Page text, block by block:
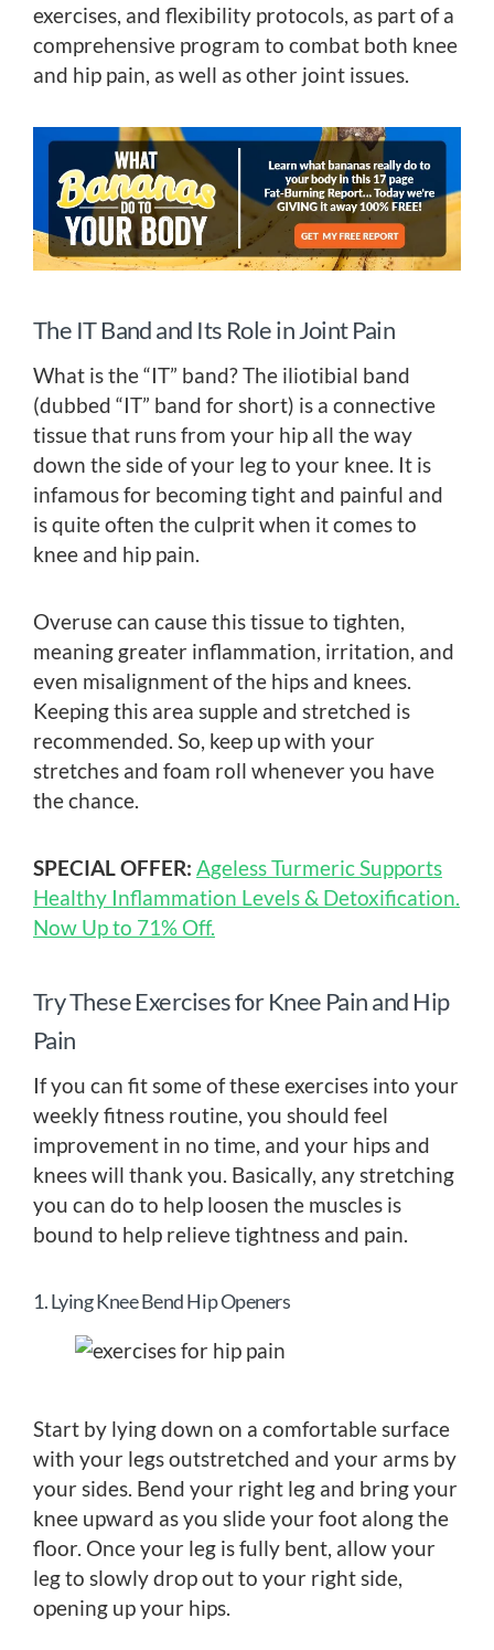
exercises, and flexibility protocols, as part of a
comprehensive program to combat both knee
and hip pain, as well as other joint issues.
The IT Band and Its Role in Joint Pain
What is the “IT” band? The iliotibial band
(dubbed “IT” band for short) is a connective
tissue that runs from your hip all the way
down the side of your leg to your knee. It is
infamous for becoming tight and painful and
is quite often the culprit when it comes to
knee and hip pain.
Overuse can cause this tissue to tighten,
meaning greater inflammation, irritation, and
even misalignment of the hips and knees.
Keeping this area supple and stretched is
recommended. So, keep up with your
stretches and foam roll whenever you have
the chance.
SPECIAL OFFER: Ageless Turmeric Supports
Healthy Inflammation Levels & Detoxification.
Now Up to 71% Off.
Try These Exercises for Knee Pain and Hip
Pain
If you can fit some of these exercises into your
weekly fitness routine, you should feel
improvement in no time, and your hips and
knees will thank you. Basically, any stretching
you can do to help loosen the muscles is
bound to help relieve tightness and pain.
1. Lying Knee Bend Hip Openers
Start by lying down on a comfortable surface
with your legs outstretched and your arms by
your sides. Bend your right leg and bring your
knee upward as you slide your foot along the
floor. Once your leg is fully bent, allow your
leg to slowly drop out to your right side,
opening up your hips.